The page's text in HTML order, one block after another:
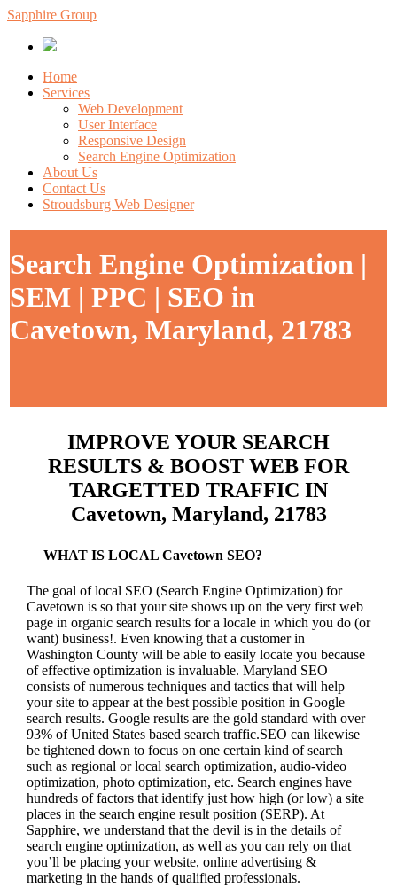
Sapphire Group
Home
Services
Web Development
User Interface
Responsive Design
Search Engine Optimization
About Us
Contact Us
Stroudsburg Web Designer
Search Engine Optimization |
SEM | PPC | SEO in
Cavetown, Maryland, 21783
IMPROVE YOUR SEARCH
RESULTS & BOOST WEB FOR
TARGETTED TRAFFIC IN
Cavetown, Maryland, 21783
WHAT IS LOCAL Cavetown SEO?
The goal of local SEO (Search Engine Optimization) for
Cavetown is so that your site shows up on the very first web
page in organic search results for a locale in which you do (or
want) business!. Even knowing that a customer in
Washington County will be able to easily locate you because
of effective optimization is invaluable. Maryland SEO
consists of numerous techniques and tactics that will help
your site to appear at the best possible position in Google
search results. Google results are the gold standard with over
93% of United States based search traffic.SEO can likewise
be tightened down to focus on one certain kind of search
such as regional or local search optimization, audio-video
optimization, photo optimization, etc. Search engines have
hundreds of factors that identify just how high (or low) a site
places in the search engine result position (SERP). At
Sapphire, we understand that the devil is in the details of
search engine optimization, as well as you can rely on that
you’ll be placing your website, online advertising &
marketing in the hands of qualified professionals.